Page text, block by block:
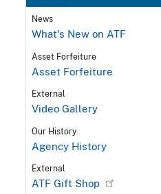
News
What's New on ATF
Asset Forfeiture
Asset Forfeiture
External
Video Gallery
Our History
Agency History
External
ATF Gift Shop